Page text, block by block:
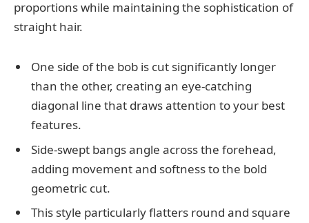
proportions while maintaining the sophistication of
straight hair.
One side of the bob is cut significantly longer
than the other, creating an eye-catching
diagonal line that draws attention to your best
features.
Side-swept bangs angle across the forehead,
adding movement and softness to the bold
geometric cut.
This style particularly flatters round and square